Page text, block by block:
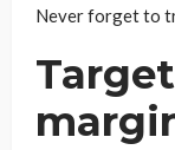
Never forget to